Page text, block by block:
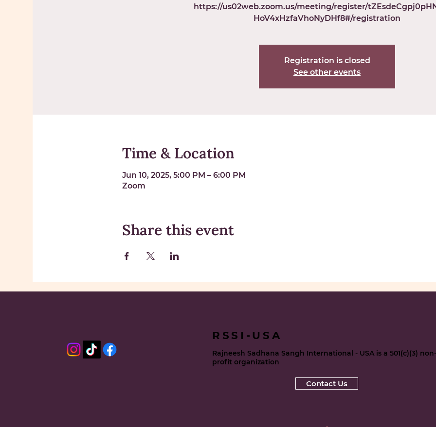
https://us02web.zoom.us/meeting/register/
HoV4xHzfaVhoNyDHf8#/registration
Registration is closed
See other events
Time & Location
Jun 10, 2025, 5:00 PM – 6:00 PM
Zoom
Share this event
RSSI-USA
Rajneesh Sadhana Sangh International - USA is a 501(c)(3) non-
profit organization
Contact Us